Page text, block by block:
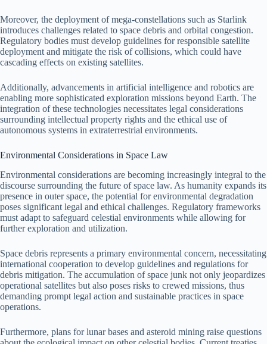
Moreover, the deployment of mega-constellations such as Starlink
introduces challenges related to space debris and orbital congestion.
Regulatory bodies must develop guidelines for responsible satellite
deployment and mitigate the risk of collisions, which could have
cascading effects on existing satellites.
Additionally, advancements in artificial intelligence and robotics are
enabling more sophisticated exploration missions beyond Earth. The
integration of these technologies necessitates legal considerations
surrounding intellectual property rights and the ethical use of
autonomous systems in extraterrestrial environments.
Environmental Considerations in Space Law
Environmental considerations are becoming increasingly integral to the
discourse surrounding the future of space law. As humanity expands its
presence in outer space, the potential for environmental degradation
poses significant legal and ethical challenges. Regulatory frameworks
must adapt to safeguard celestial environments while allowing for
further exploration and utilization.
Space debris represents a primary environmental concern, necessitating
international cooperation to develop guidelines and regulations for
debris mitigation. The accumulation of space junk not only jeopardizes
operational satellites but also poses risks to crewed missions, thus
demanding prompt legal action and sustainable practices in space
operations.
Furthermore, plans for lunar bases and asteroid mining raise questions